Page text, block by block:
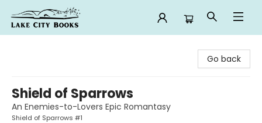
Go back
Shield of Sparrows
An Enemies-to-Lovers Epic Romantasy
Shield of Sparrows #1